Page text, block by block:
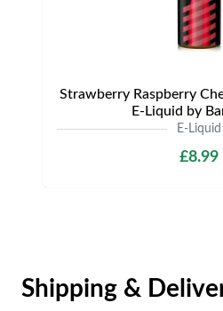
Strawberry Raspberry
E-Liquid by
E-Liquid
£8.99
Shipping &